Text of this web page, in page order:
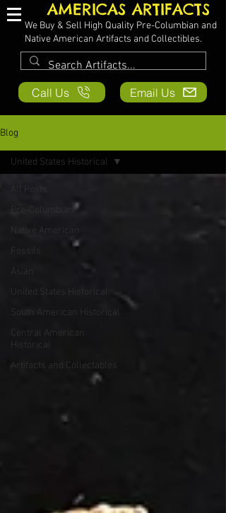
AMERICAS ARTIFACTS
We Buy & Sell High Quality Pre-Columbian and
Native American Artifacts and Collectibles.
Call Us Email Us
Blog
Native American
Asian
United States Historical
South American Historical
Central American
Historical
Artifacts and Collectables
United States Historical